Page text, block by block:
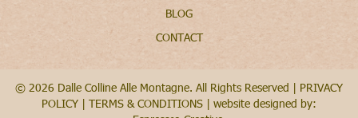
BLOG
CONTACT
© 2026 Dalle Colline Alle Montagne. All Rights Reserved | PRIVACY
POLICY | TERMS & CONDITIONS | website designed by: